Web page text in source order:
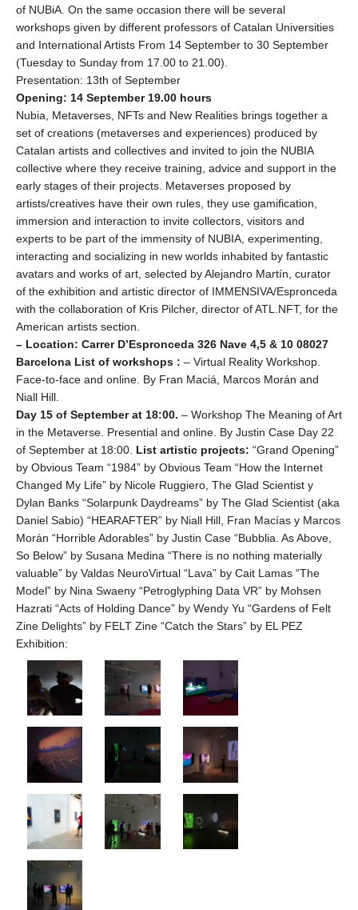
of NUBiA. On the same occasion there will be several
workshops given by different professors of Catalan Universities
and International Artists From 14 September to 30 September
(Tuesday to Sunday from 17.00 to 21.00).
Presentation: 13th of September
Opening: 14 September 19.00 hours
Nubia, Metaverses, NFTs and New Realities brings together a
set of creations (metaverses and experiences) produced by
Catalan artists and collectives and invited to join the NUBIA
collective where they receive training, advice and support in the
early stages of their projects. Metaverses proposed by
artists/creatives have their own rules, they use gamification,
immersion and interaction to invite collectors, visitors and
experts to be part of the immensity of NUBIA, experimenting,
interacting and socializing in new worlds inhabited by fantastic
avatars and works of art, selected by Alejandro Martín, curator
of the exhibition and artistic director of IMMENSIVA/Espronceda
with the collaboration of Kris Pilcher, director of ATL.NFT, for the
American artists section.
– Location: Carrer D’Espronceda 326 Nave 4,5 & 10 08027
Barcelona List of workshops : – Virtual Reality Workshop.
Face-to-face and online. By Fran Maciá, Marcos Morán and
Niall Hill.
Day 15 of September at 18:00. – Workshop The Meaning of Art
in the Metaverse. Presential and online. By Justin Case Day 22
of September at 18:00. List artistic projects: “Grand Opening”
by Obvious Team “1984” by Obvious Team “How the Internet
Changed My Life” by Nicole Ruggiero, The Glad Scientist y
Dylan Banks “Solarpunk Daydreams” by The Glad Scientist (aka
Daniel Sabio) “HEARAFTER” by Niall Hill, Fran Macías y Marcos
Morán “Horrible Adorables” by Justin Case “Bubblia. As Above,
So Below” by Susana Medina “There is no nothing materially
valuable” by Valdas NeuroVirtual “Lava” by Cait Lamas “The
Model” by Nina Swaeny “Petroglyphing Data VR” by Mohsen
Hazrati “Acts of Holding Dance” by Wendy Yu “Gardens of Felt
Zine Delights” by FELT Zine “Catch the Stars” by EL PEZ
Exhibition: